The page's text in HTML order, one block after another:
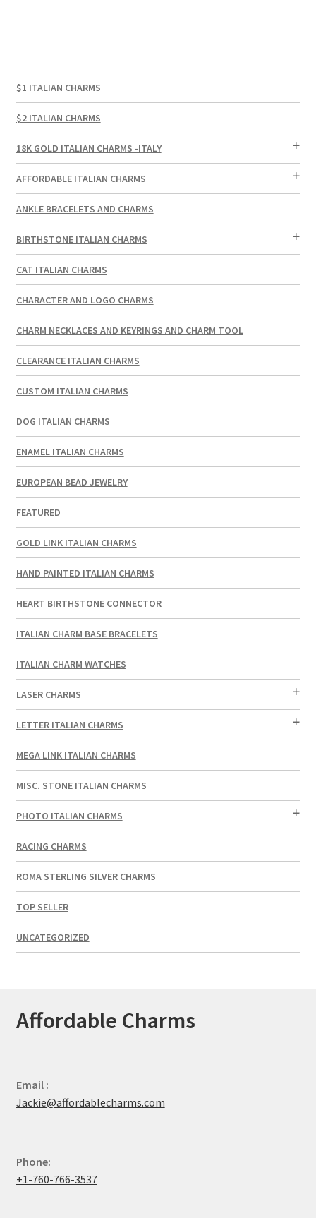
$1 ITALIAN CHARMS
$2 ITALIAN CHARMS
18K GOLD ITALIAN CHARMS -ITALY
AFFORDABLE ITALIAN CHARMS
ANKLE BRACELETS AND CHARMS
BIRTHSTONE ITALIAN CHARMS
CAT ITALIAN CHARMS
CHARACTER AND LOGO CHARMS
CHARM NECKLACES AND KEYRINGS AND CHARM TOOL
CLEARANCE ITALIAN CHARMS
CUSTOM ITALIAN CHARMS
DOG ITALIAN CHARMS
ENAMEL ITALIAN CHARMS
EUROPEAN BEAD JEWELRY
FEATURED
GOLD LINK ITALIAN CHARMS
HAND PAINTED ITALIAN CHARMS
HEART BIRTHSTONE CONNECTOR
ITALIAN CHARM BASE BRACELETS
ITALIAN CHARM WATCHES
LASER CHARMS
LETTER ITALIAN CHARMS
MEGA LINK ITALIAN CHARMS
MISC. STONE ITALIAN CHARMS
PHOTO ITALIAN CHARMS
RACING CHARMS
ROMA STERLING SILVER CHARMS
TOP SELLER
UNCATEGORIZED
Affordable Charms
Email :
Jackie@affordablecharms.com
Phone:
+1-760-766-3537